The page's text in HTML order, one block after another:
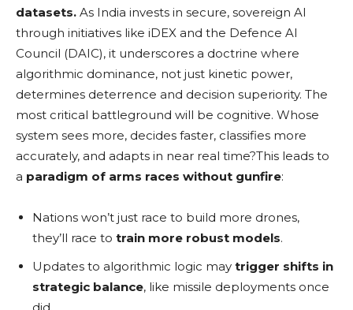
datasets. As India invests in secure, sovereign AI
through initiatives like iDEX and the Defence AI
Council (DAIC), it underscores a doctrine where
algorithmic dominance, not just kinetic power,
determines deterrence and decision superiority. The
most critical battleground will be cognitive. Whose
system sees more, decides faster, classifies more
accurately, and adapts in near real time?This leads to
a paradigm of arms races without gunfire:
Nations won’t just race to build more drones,
they’ll race to train more robust models.
Updates to algorithmic logic may trigger shifts in
strategic balance, like missile deployments once